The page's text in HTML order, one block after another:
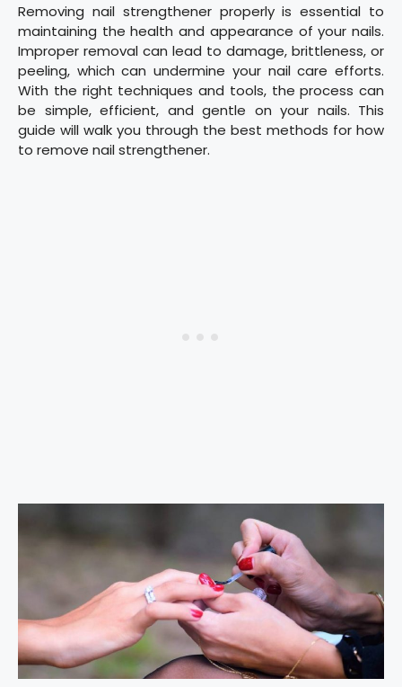
Removing nail strengthener properly is essential to
maintaining the health and appearance of your nails.
Improper removal can lead to damage, brittleness, or
peeling, which can undermine your nail care efforts.
With the right techniques and tools, the process can
be simple, efficient, and gentle on your nails. This
guide will walk you through the best methods for how
to remove nail strengthener.